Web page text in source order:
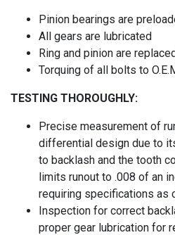
Pinion bearings are
All gears are lubricated
Ring and pinion are
Torquing of all bolts to
TESTING THOROUGHLY:
Precise measurement of
differential design due to
to backlash and the tooth
limits runout to .008 of an
requiring specifications as
Inspection for correct
proper gear lubrication for